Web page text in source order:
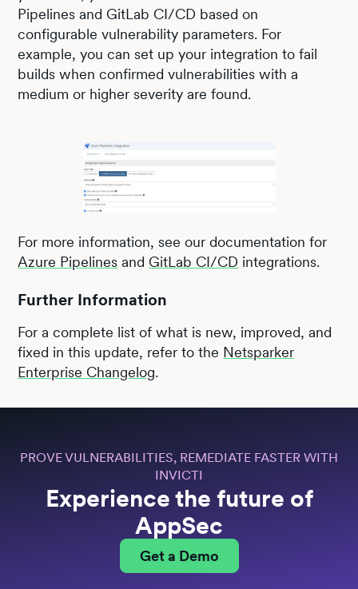
Pipelines and GitLab CI/CD based on
configurable vulnerability parameters. For
example, you can set up your integration to fail
builds when confirmed vulnerabilities with a
medium or higher severity are found.
For more information, see our documentation for
Azure Pipelines and GitLab CI/CD integrations.
Further Information
For a complete list of what is new, improved, and
fixed in this update, refer to the Netsparker
Enterprise Changelog.
PROVE VULNERABILITIES, REMEDIATE FASTER WITH
INVICTI
Experience the future of
AppSec
Get a Demo